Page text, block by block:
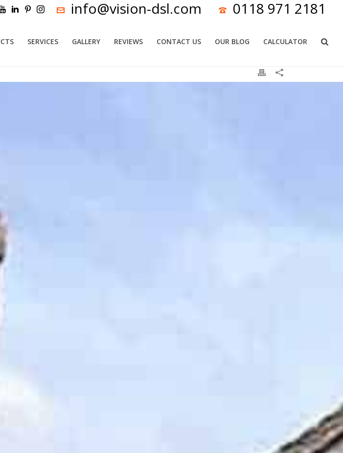
0118 971 2181
info@vision-dsl.com
SERVICES GALLERY REVIEWS CONTACT US OUR BLOG CALCULATOR